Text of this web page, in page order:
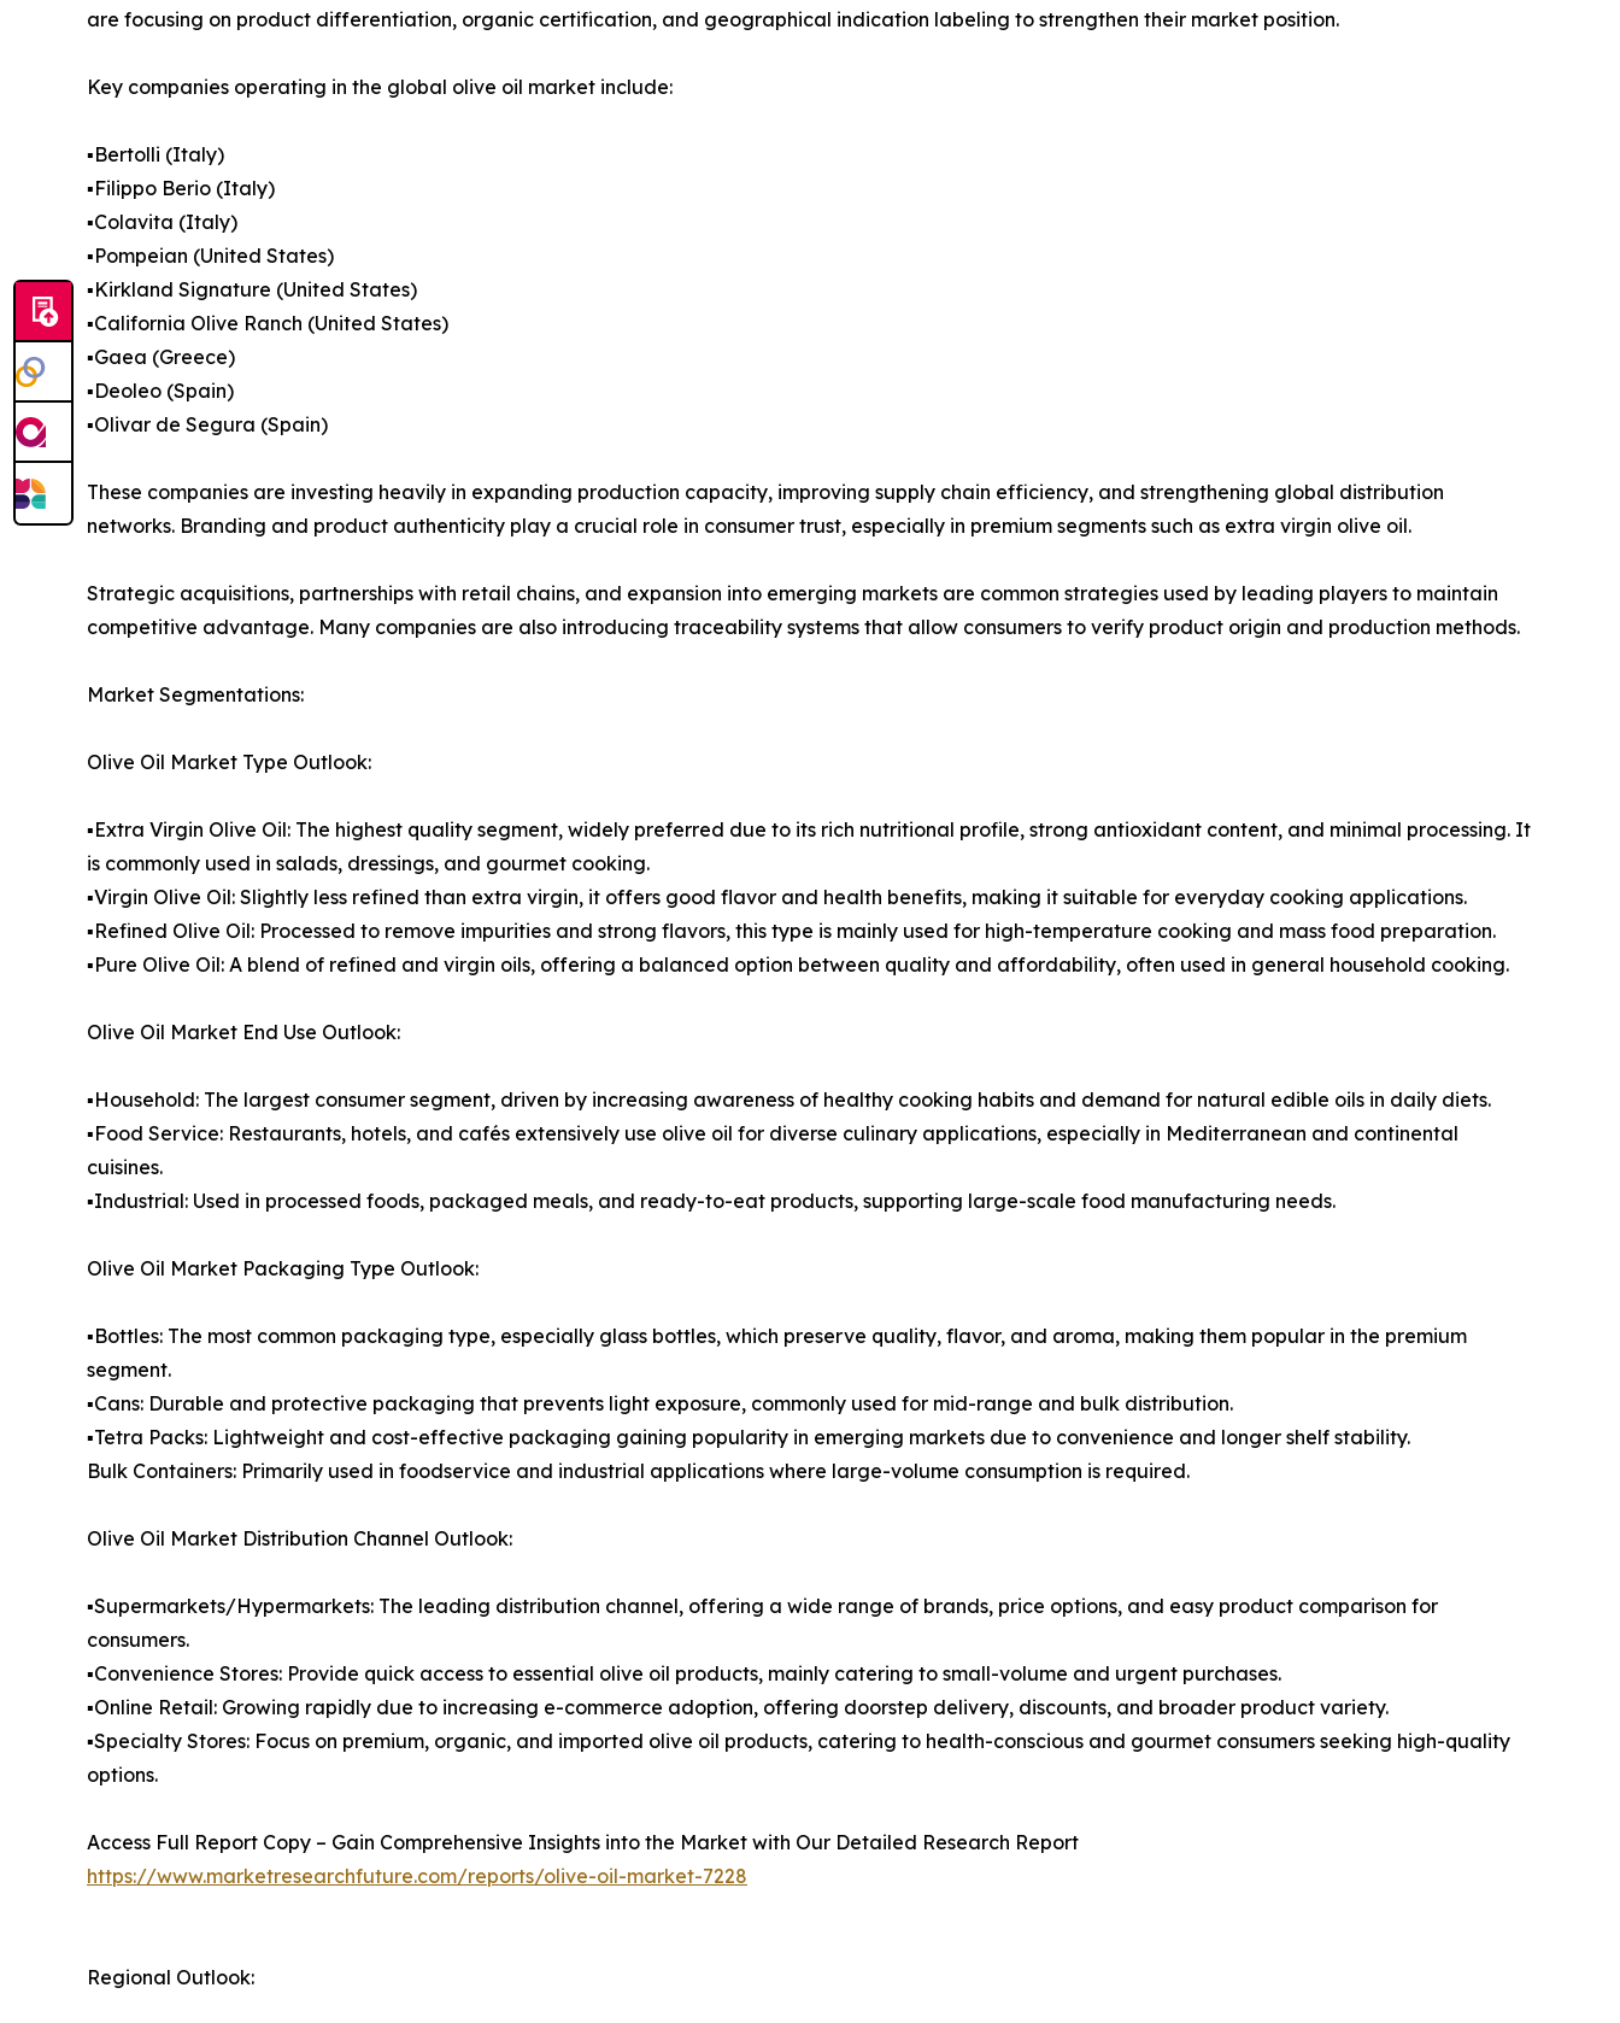
are focusing on product differentiation, organic certification, and geographical indication labeling to strengthen their market position.
Key companies operating in the global olive oil market include:
▪️Bertolli (Italy)
▪️Filippo Berio (Italy)
▪️Colavita (Italy)
▪️Pompeian (United States)
▪️Kirkland Signature (United States)
▪️California Olive Ranch (United States)
▪️Gaea (Greece)
▪️Deoleo (Spain)
▪️Olivar de Segura (Spain)
These companies are investing heavily in expanding production capacity, improving supply chain efficiency, and strengthening global distribution
networks. Branding and product authenticity play a crucial role in consumer trust, especially in premium segments such as extra virgin olive oil.
Strategic acquisitions, partnerships with retail chains, and expansion into emerging markets are common strategies used by leading players to maintain
competitive advantage. Many companies are also introducing traceability systems that allow consumers to verify product origin and production methods.
Market Segmentations:
Olive Oil Market Type Outlook:
▪️Extra Virgin Olive Oil: The highest quality segment, widely preferred due to its rich nutritional profile, strong antioxidant content, and minimal processing. It
is commonly used in salads, dressings, and gourmet cooking.
▪️Virgin Olive Oil: Slightly less refined than extra virgin, it offers good flavor and health benefits, making it suitable for everyday cooking applications.
▪️Refined Olive Oil: Processed to remove impurities and strong flavors, this type is mainly used for high-temperature cooking and mass food preparation.
▪️Pure Olive Oil: A blend of refined and virgin oils, offering a balanced option between quality and affordability, often used in general household cooking.
Olive Oil Market End Use Outlook:
▪️Household: The largest consumer segment, driven by increasing awareness of healthy cooking habits and demand for natural edible oils in daily diets.
▪️Food Service: Restaurants, hotels, and cafés extensively use olive oil for diverse culinary applications, especially in Mediterranean and continental
cuisines.
▪️Industrial: Used in processed foods, packaged meals, and ready-to-eat products, supporting large-scale food manufacturing needs.
Olive Oil Market Packaging Type Outlook:
▪️Bottles: The most common packaging type, especially glass bottles, which preserve quality, flavor, and aroma, making them popular in the premium
segment.
▪️Cans: Durable and protective packaging that prevents light exposure, commonly used for mid-range and bulk distribution.
▪️Tetra Packs: Lightweight and cost-effective packaging gaining popularity in emerging markets due to convenience and longer shelf stability.
Bulk Containers: Primarily used in foodservice and industrial applications where large-volume consumption is required.
Olive Oil Market Distribution Channel Outlook:
▪️Supermarkets/Hypermarkets: The leading distribution channel, offering a wide range of brands, price options, and easy product comparison for
consumers.
▪️Convenience Stores: Provide quick access to essential olive oil products, mainly catering to small-volume and urgent purchases.
▪️Online Retail: Growing rapidly due to increasing e-commerce adoption, offering doorstep delivery, discounts, and broader product variety.
▪️Specialty Stores: Focus on premium, organic, and imported olive oil products, catering to health-conscious and gourmet consumers seeking high-quality
options.
Access Full Report Copy – Gain Comprehensive Insights into the Market with Our Detailed Research Report
https://www.marketresearchfuture.com/reports/olive-oil-market-7228
Regional Outlook: